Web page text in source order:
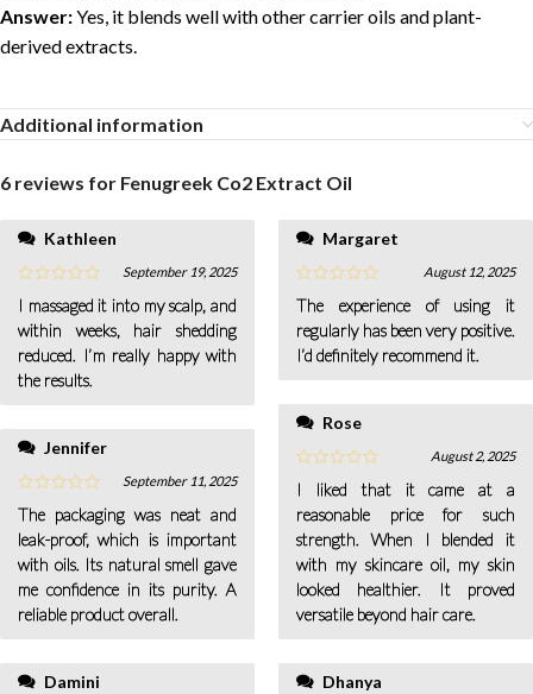
Answer:Yes, it blends well with other carrier oils and plant-
derived extracts.
Additional information
6 reviews for Fenugreek Co2 Extract Oil
Kathleen
September 19, 2025
I massaged it into my scalp, and
within weeks, hair shedding
reduced. I’m really happy with
the results.
Jennifer
September 11, 2025
The packaging was neat and
leak-proof, which is important
with oils. Its natural smell gave
me confidence in its purity. A
reliable product overall.
Damini
Margaret
August 12, 2025
The experience of using it
regularly has been very positive.
I’d definitely recommend it.
Rose
August 2, 2025
I liked that it came at a
reasonable price for such
strength. When I blended it
with my skincare oil, my skin
looked healthier. It proved
versatile beyond hair care.
Dhanya